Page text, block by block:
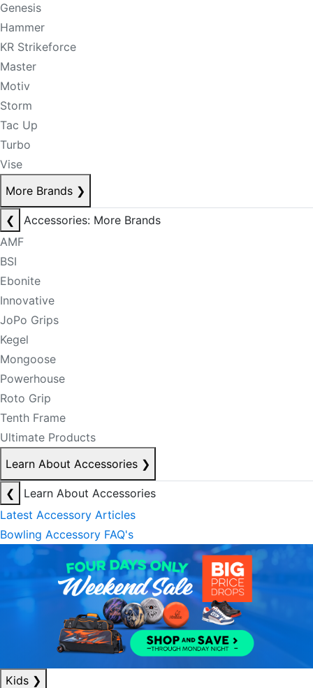
Genesis
Hammer
KR Strikeforce
Master
Motiv
Storm
Tac Up
Turbo
Vise
More Brands ❯
❮
Accessories: More Brands
AMF
BSI
Ebonite
Innovative
JoPo Grips
Kegel
Mongoose
Powerhouse
Roto Grip
Tenth Frame
Ultimate Products
Learn About Accessories ❯
❮
Learn About Accessories
Latest Accessory Articles
Bowling Accessory FAQ's
Kids ❯